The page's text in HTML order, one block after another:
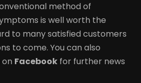
method of
is well worth the
to many satisfied customers
to come. You can also
Facebook for further news